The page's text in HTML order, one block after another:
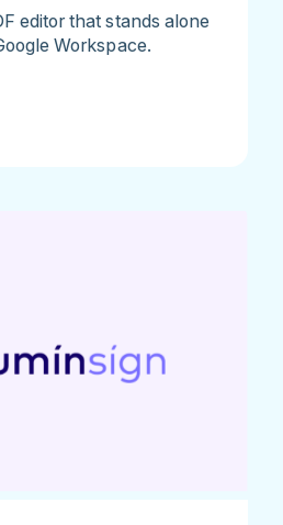
editor that stands alone
Workspace.